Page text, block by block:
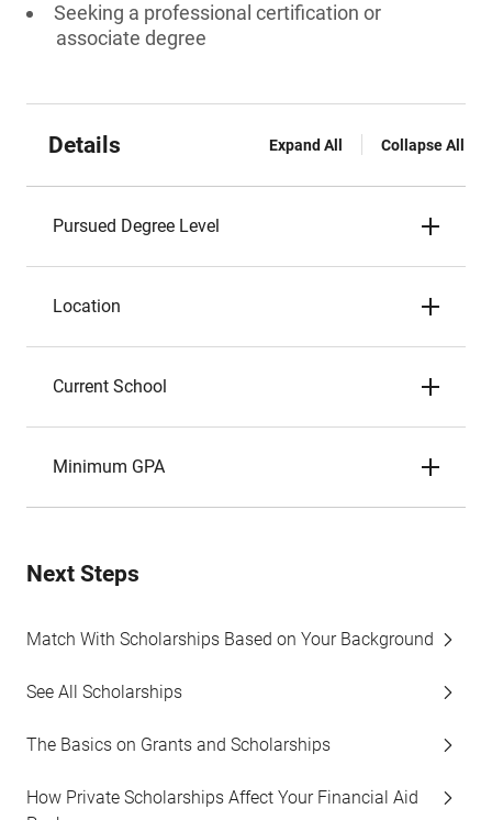
Seeking a professional certification or
associate degree
Details Expand All Collapse All
Pursued Degree Level
Location
Current School
Minimum GPA
Next Steps
Match With Scholarships Based on Your Background
See All Scholarships
The Basics on Grants and Scholarships
How Private Scholarships Affect Your Financial Aid